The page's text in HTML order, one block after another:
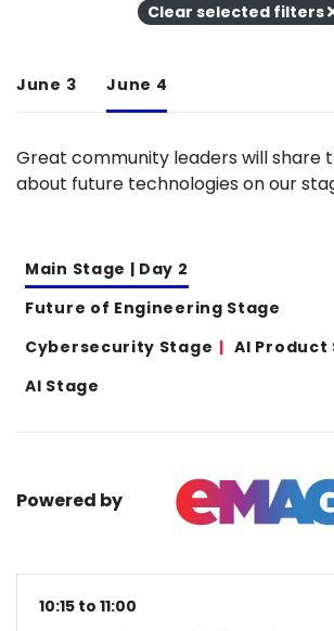
Clear selected filters
June 3 June 4
Great community leaders will share
about future technologies on our
Main Stage | Day 2
Future of Engineering Stage
Cybersecurity Stage
AI Product
AI Stage
Powered by
10:15 to 11:00